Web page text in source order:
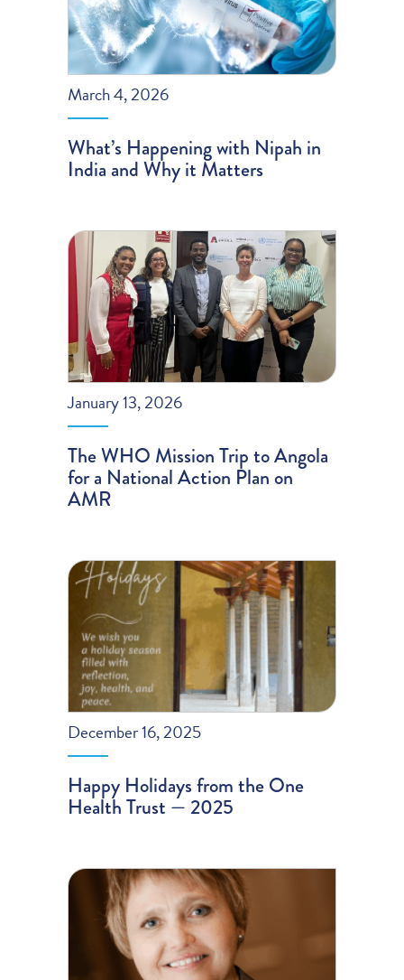
March 4, 2026
What’s Happening with Nipah in
India and Why it Matters
January 13, 2026
The WHO Mission Trip to Angola
for a National Action Plan on
AMR
December 16, 2025
Happy Holidays from the One
Health Trust — 2025